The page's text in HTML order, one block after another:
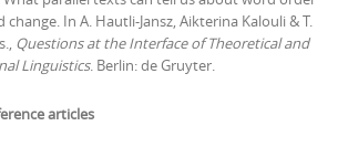
change. In A. Hautli-Jansz, Aikterina Kalouli & T.
Questions at the Interface of Theoretical and
Linguistics. Berlin: de Gruyter.
articles